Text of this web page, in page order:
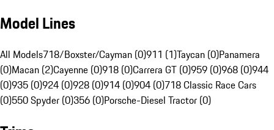
Model Lines
All Models718/Boxster/Cayman (0)911 (1)Taycan (0)Panamera
(0)Macan (2)Cayenne (0)918 (0)Carrera GT (0)959 (0)968 (0)944
(0)935 (0)924 (0)928 (0)914 (0)904 (0)718 Classic Race Cars
(0)550 Spyder (0)356 (0)Porsche-Diesel Tractor (0)